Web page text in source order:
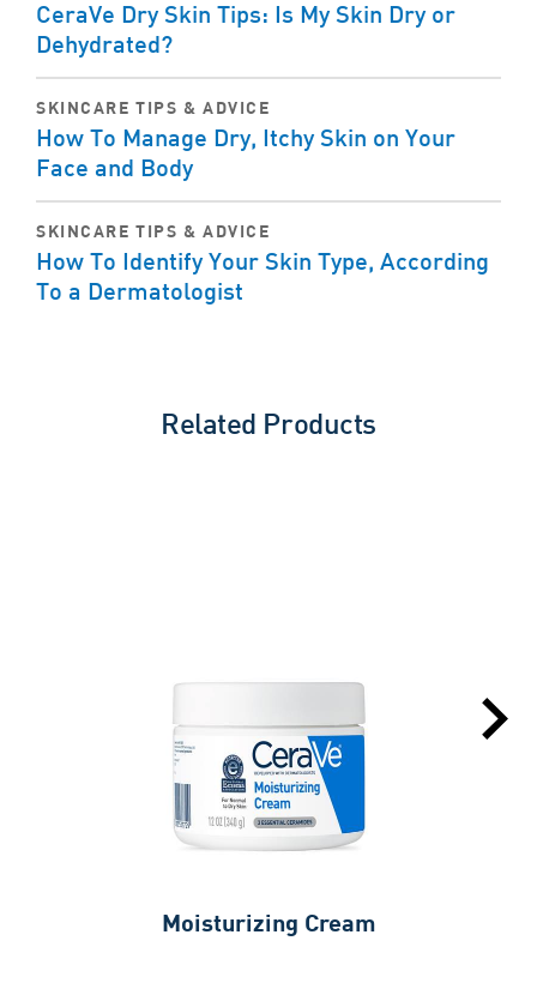
CeraVe Dry Skin Tips: Is My Skin Dry or
Dehydrated?
SKINCARE TIPS & ADVICE
How To Manage Dry, Itchy Skin on Your
Face and Body
SKINCARE TIPS & ADVICE
How To Identify Your Skin Type, According
To a Dermatologist
Related Products
Moisturizing Cream